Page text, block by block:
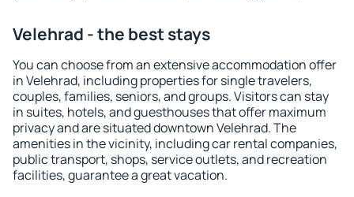
Velehrad - the best stays
You can choose from an extensive accommodation offer
in Velehrad, including properties for single travelers,
couples, families, seniors, and groups. Visitors can stay
in suites, hotels, and guesthouses that offer maximum
privacy and are situated downtown Velehrad. The
amenities in the vicinity, including car rental companies,
public transport, shops, service outlets, and recreation
facilities, guarantee a great vacation.